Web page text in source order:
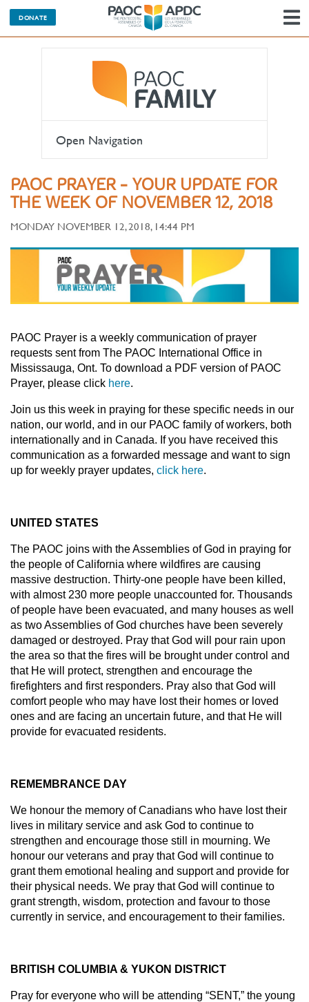
DONATE
Open Navigation
PAOC PRAYER - YOUR UPDATE FOR
THE WEEK OF NOVEMBER 12, 2018
MONDAY NOVEMBER 12, 2018, 14:44 PM
PAOC Prayer is a weekly communication of prayer
requests sent from The PAOC International Office in
Mississauga, Ont. To download a PDF version of PAOC
Prayer, please click here.
Join us this week in praying for these specific needs in our
nation, our world, and in our PAOC family of workers, both
internationally and in Canada. If you have received this
communication as a forwarded message and want to sign
up for weekly prayer updates, click here.
UNITED STATES
The PAOC joins with the Assemblies of God in praying for
the people of California where wildfires are causing
massive destruction. Thirty-one people have been killed,
with almost 230 more people unaccounted for. Thousands
of people have been evacuated, and many houses as well
as two Assemblies of God churches have been severely
damaged or destroyed. Pray that God will pour rain upon
the area so that the fires will be brought under control and
that He will protect, strengthen and encourage the
firefighters and first responders. Pray also that God will
comfort people who may have lost their homes or loved
ones and are facing an uncertain future, and that He will
provide for evacuated residents.
REMEMBRANCE DAY
We honour the memory of Canadians who have lost their
lives in military service and ask God to continue to
strengthen and encourage those still in mourning. We
honour our veterans and pray that God will continue to
grant them emotional healing and support and provide for
their physical needs. We pray that God will continue to
grant strength, wisdom, protection and favour to those
currently in service, and encouragement to their families.
BRITISH COLUMBIA & YUKON DISTRICT
Pray for everyone who will be attending “SENT,” the young